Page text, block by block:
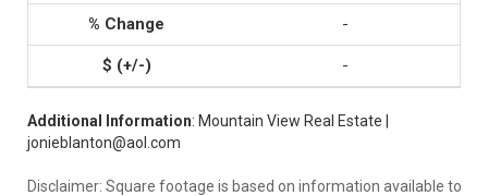
-
-
Additional Information: Mountain View Real Estate |
jonieblanton@aol.com
Disclaimer: Square footage is based on information available to